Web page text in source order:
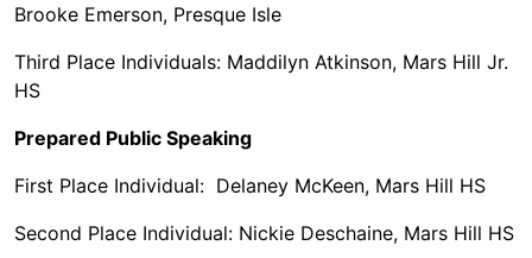
Brooke Emerson, Presque Isle
Third Place Individuals: Maddilyn Atkinson, Mars Hill Jr.
HS
Prepared Public Speaking
First Place Individual: Delaney McKeen, Mars Hill HS
Second Place Individual: Nickie Deschaine, Mars Hill HS